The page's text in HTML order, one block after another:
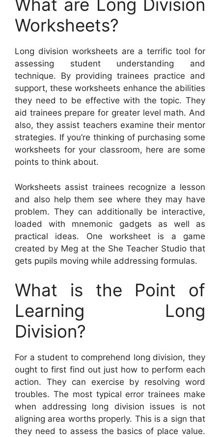
What are Long Division
Worksheets?
Long division worksheets are a terrific tool for
assessing student understanding and
technique. By providing trainees practice and
support, these worksheets enhance the abilities
they need to be effective with the topic. They
aid trainees prepare for greater level math. And
also, they assist teachers examine their mentor
strategies. If you’re thinking of purchasing some
worksheets for your classroom, here are some
points to think about.
Worksheets assist trainees recognize a lesson
and also help them see where they may have
problem. They can additionally be interactive,
loaded with mnemonic gadgets as well as
practical ideas. One worksheet is a game
created by Meg at the She Teacher Studio that
gets pupils moving while addressing formulas.
What is the Point of
Learning Long
Division?
For a student to comprehend long division, they
ought to first find out just how to perform each
action. They can exercise by resolving word
troubles. The most typical error trainees make
when addressing long division issues is not
aligning area worths properly. This is a sign that
they need to assess the basics of place value.